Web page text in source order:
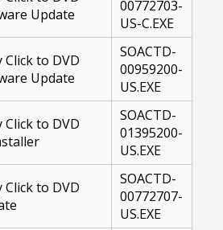
Update
00772703-
US-C.EXE
Click to DVD
Update
SOACTD-
00959200-
US.EXE
Click to DVD
SOACTD-
01395200-
US.EXE
Click to DVD
SOACTD-
00772707-
US.EXE